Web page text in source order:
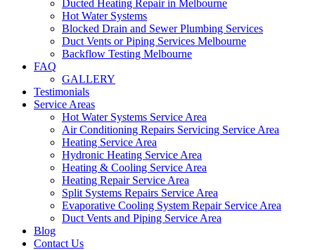
Ducted Heating Repair in Melbourne
Hot Water Systems
Blocked Drain and Sewer Plumbing Services
Duct Vents or Piping Services Melbourne
Backflow Testing Melbourne
FAQ
GALLERY
Testimonials
Service Areas
Hot Water Systems Service Area
Air Conditioning Repairs Servicing Service Area
Heating Service Area
Hydronic Heating Service Area
Heating & Cooling Service Area
Heating Repair Service Area
Split Systems Repairs Service Area
Evaporative Cooling System Repair Service Area
Duct Vents and Piping Service Area
Blog
Contact Us